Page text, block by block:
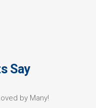
Say
by Many!